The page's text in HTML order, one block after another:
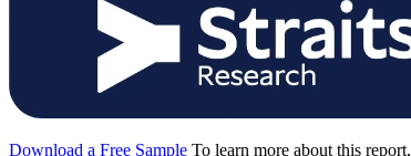
Download a Free Sample To learn more about this report,